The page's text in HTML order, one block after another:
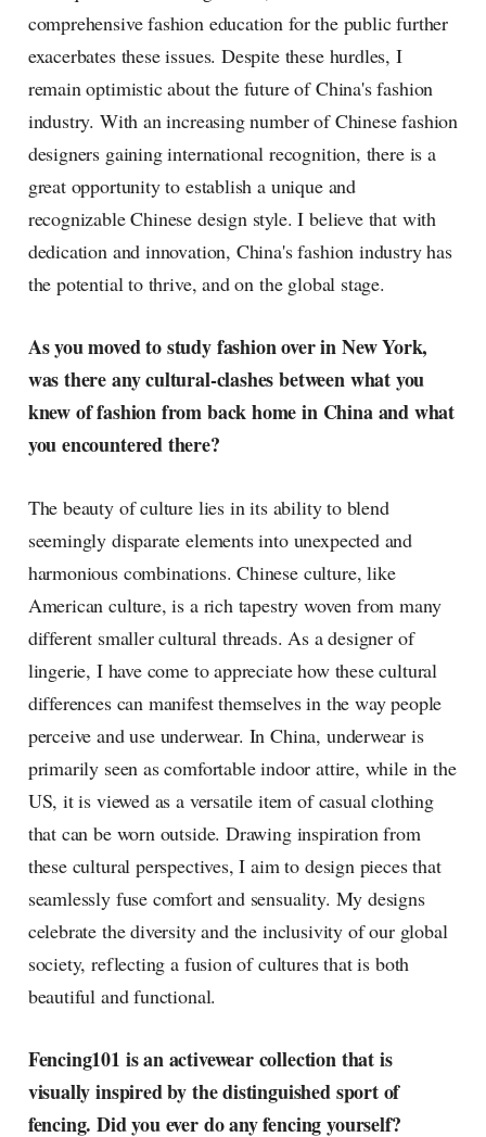
comprehensive fashion education for the public further
exacerbates these issues. Despite these hurdles, I
remain optimistic about the future of China's fashion
industry. With an increasing number of Chinese fashion
designers gaining international recognition, there is a
great opportunity to establish a unique and
recognizable Chinese design style. I believe that with
dedication and innovation, China's fashion industry has
the potential to thrive, and on the global stage.
As you moved to study fashion over in New York,
was there any cultural-clashes between what you
knew of fashion from back home in China and what
you encountered there?
The beauty of culture lies in its ability to blend
seemingly disparate elements into unexpected and
harmonious combinations. Chinese culture, like
American culture, is a rich tapestry woven from many
different smaller cultural threads. As a designer of
lingerie, I have come to appreciate how these cultural
differences can manifest themselves in the way people
perceive and use underwear. In China, underwear is
primarily seen as comfortable indoor attire, while in the
US, it is viewed as a versatile item of casual clothing
that can be worn outside. Drawing inspiration from
these cultural perspectives, I aim to design pieces that
seamlessly fuse comfort and sensuality. My designs
celebrate the diversity and the inclusivity of our global
society, reflecting a fusion of cultures that is both
beautiful and functional.
Fencing101 is an activewear collection that is
visually inspired by the distinguished sport of
fencing. Did you ever do any fencing yourself?